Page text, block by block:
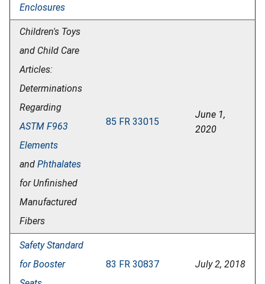
Enclosures
Children's Toys
and Child Care
Articles:
Determinations
Regarding
ASTM F963
Elements
and Phthalates
for Unfinished
Manufactured
Fibers
85 FR 33015
June 1,
2020
Safety Standard
for Booster
83 FR 30837 July 2, 2018